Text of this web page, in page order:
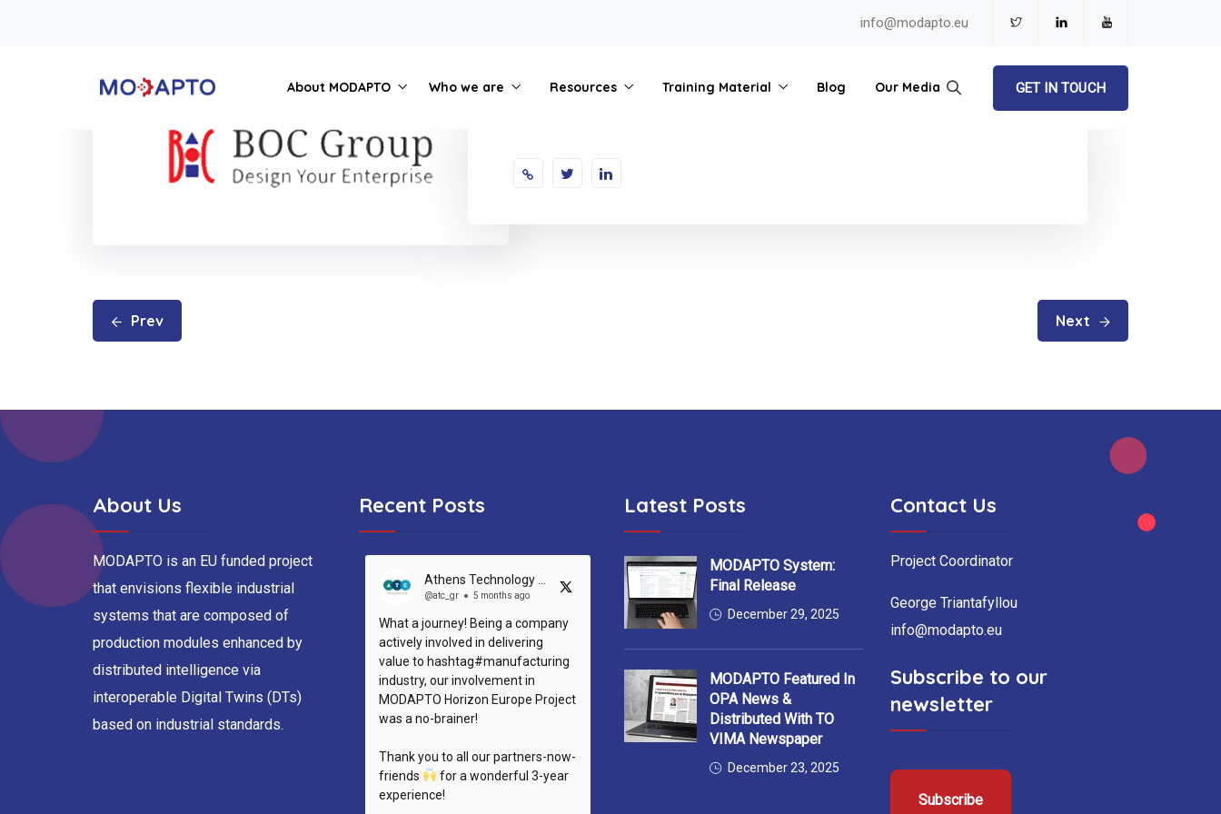
info@modapto.eu
About MODAPTO Who we are Resources Training Material Blog Our Media GET IN TOUCH
Prev Next
About Us
MODAPTO is an EU funded project
that envisions flexible industrial
systems that are composed of
production modules enhanced by
distributed intelligence via
interoperable Digital Twins (DTs)
based on industrial standards.
Recent Posts
@atc_gr 5 months ago
What a journey! Being a company
actively involved in delivering
value to hashtag#manufacturing
industry, our involvement in
MODAPTO Horizon Europe Project
was a no-brainer!
Thank you to all our partners-now-
friends
for a wonderful 3-year
experience!
Latest Posts
MODAPTO System:
Final Release
December 29, 2025
MODAPTO Featured In
OPA News &
Distributed With TO
VIMA Newspaper
December 23, 2025
Contact Us
Project Coordinator
George Triantafyllou
info@modapto.eu
Subscribe to our
newsletter
Subscribe